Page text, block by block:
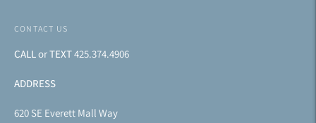
CONTACT US
CALL orTEXT425.374.4906
ADDRESS
620 SE Everett Mall Way